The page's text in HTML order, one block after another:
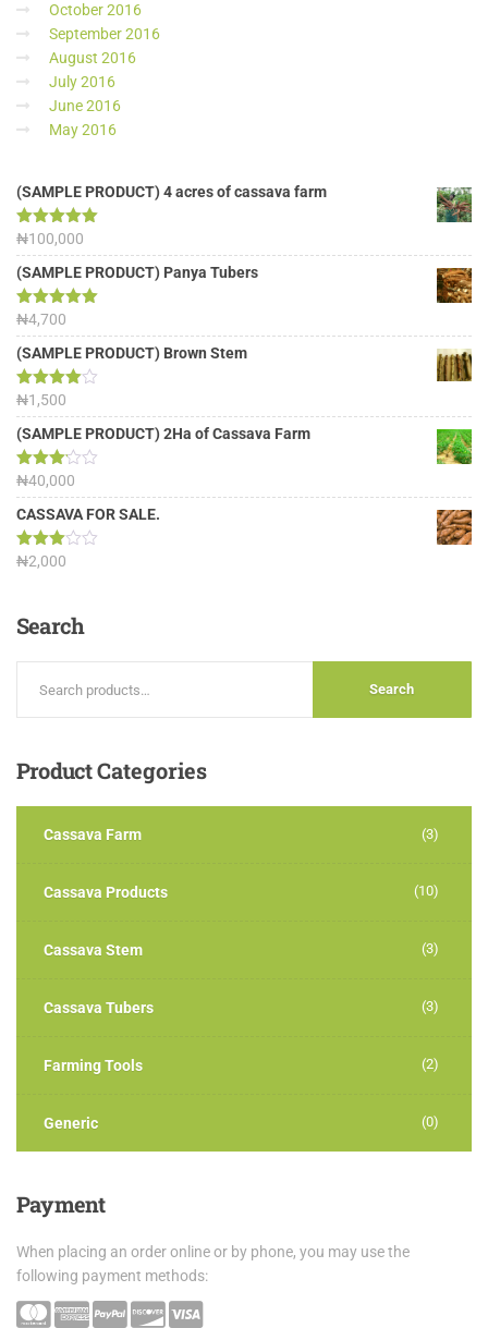
October 2016
September 2016
August 2016
July 2016
June 2016
May 2016
(SAMPLE PRODUCT) 4 acres of cassava farm
Rated 5.00
out of 5
₦100,000
(SAMPLE PRODUCT) Panya Tubers
Rated5.00
out of 5
₦4,700
(SAMPLE PRODUCT) Brown Stem
Rated
4.00out
of 5
₦1,500
(SAMPLE PRODUCT) 2Ha of Cassava Farm
Rated
3.13
out of
₦40,000
CASSAVA FOR SALE.
Rated
₦2,000
Search
Search
ProductCategories
Cassava Farm (3)
Cassava Products (10)
Cassava Stem (3)
Cassava Tubers (3)
Farming Tools (2)
Generic (0)
Payment
When placing an order online or by phone, you may use the
following payment methods: